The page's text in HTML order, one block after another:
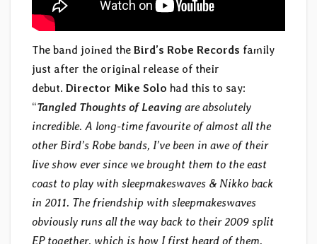
The band joined the Bird’s Robe Records family
just after the original release of their
debut. Director Mike Solo had this to say:
“Tangled Thoughts of Leaving are absolutely
incredible. A long-time favourite of almost all the
other Bird’s Robe bands, I’ve been in awe of their
live show ever since we brought them to the east
coast to play with sleepmakeswaves & Nikko back
in 2011. The friendship with sleepmakeswaves
obviously runs all the way back to their 2009 split
EP together, which is how I first heard of them.